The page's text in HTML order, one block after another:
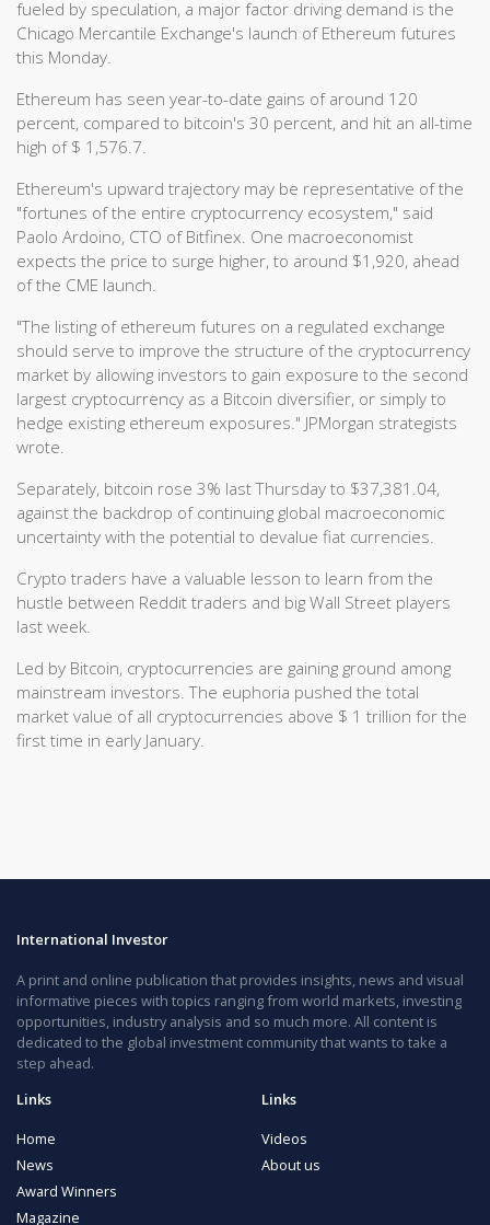
fueled by speculation, a major factor driving demand is the
Chicago Mercantile Exchange's launch of Ethereum futures
this Monday.
Ethereum has seen year-to-date gains of around 120
percent, compared to bitcoin's 30 percent, and hit an all-time
high of $ 1,576.7.
Ethereum's upward trajectory may be representative of the
"fortunes of the entire cryptocurrency ecosystem," said
Paolo Ardoino, CTO of Bitfinex. One macroeconomist
expects the price to surge higher, to around $1,920, ahead
of the CME launch.
"The listing of ethereum futures on a regulated exchange
should serve to improve the structure of the cryptocurrency
market by allowing investors to gain exposure to the second
largest cryptocurrency as a Bitcoin diversifier, or simply to
hedge existing ethereum exposures." JPMorgan strategists
wrote.
Separately, bitcoin rose 3% last Thursday to $37,381.04,
against the backdrop of continuing global macroeconomic
uncertainty with the potential to devalue fiat currencies.
Crypto traders have a valuable lesson to learn from the
hustle between Reddit traders and big Wall Street players
last week.
Led by Bitcoin, cryptocurrencies are gaining ground among
mainstream investors. The euphoria pushed the total
market value of all cryptocurrencies above $ 1 trillion for the
first time in early January.
International Investor
A print and online publication that provides insights, news and visual
informative pieces with topics ranging from world markets, investing
opportunities, industry analysis and so much more. All content is
dedicated to the global investment community that wants to take a
step ahead.
Links
Home
News
Award Winners
Magazine
Links
Videos
About us